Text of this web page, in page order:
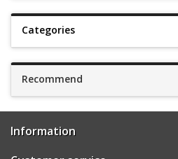
Categories
Recommend
Information